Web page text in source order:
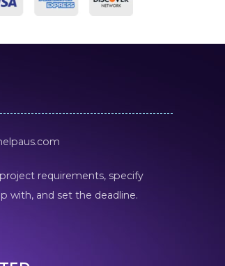
requirements, specify
with, and set the deadline.